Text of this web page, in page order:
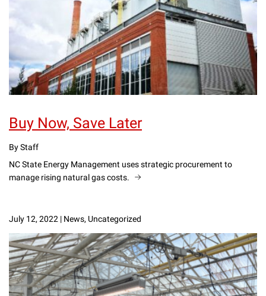
Buy Now, Save Later
By Staff
NC State Energy Management uses strategic procurement to
manage rising natural gas costs.
July 12, 2022 | News, Uncategorized